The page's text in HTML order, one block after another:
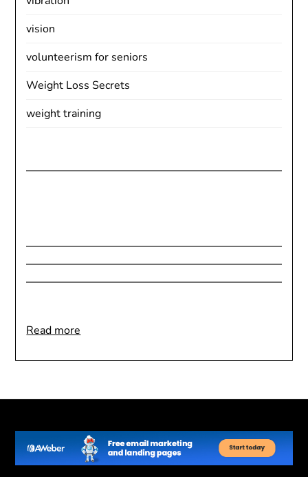
vision
volunteerism for seniors
Weight Loss Secrets
weight training
Read more
Aroma
For
Sleep
|
Fact